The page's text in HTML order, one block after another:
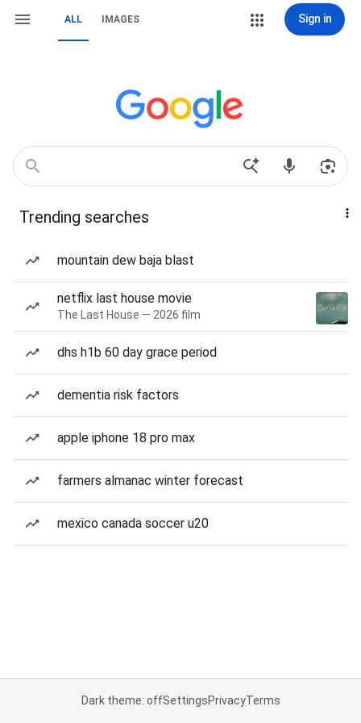
ALL IMAGES Sign in
Trending searches
mountain dew baja blast
netflix last house movie
The Last House — 2026 film
dhs h1b 60 day grace period
dementia risk factors
apple iphone 18 pro max
farmers almanac winter forecast
mexico canada soccer u20
Dark theme: offSettingsPrivacyTerms